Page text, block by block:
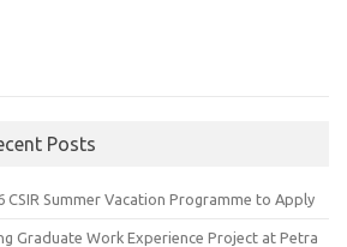
Posts
CSIR Summer Vacation Programme to Apply
Graduate Work Experience Project at Petra